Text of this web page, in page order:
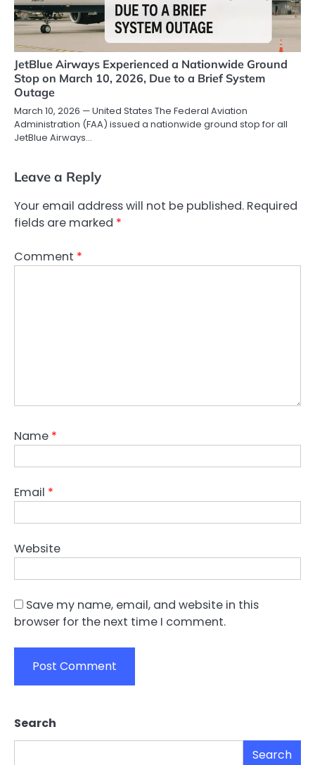
JetBlue Airways Experienced a Nationwide Ground
Stop on March 10, 2026, Due to a Brief System
Outage
March 10, 2026 — United States The Federal Aviation
Administration (FAA) issued a nationwide ground stop for all
JetBlue Airways…
Leave a Reply
Your email address will not be published. Required
fields are marked *
Comment *
Name *
Email *
Website
Save my name, email, and website in this
browser for the next time I comment.
Search
Search